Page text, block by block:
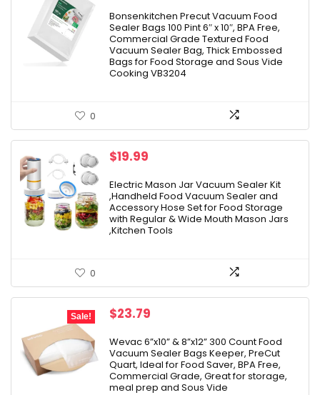
was:
$15.99.
is:
$12.99.
Bonsenkitchen Precut Vacuum Food
Sealer Bags 100 Pint 6″ x 10″, BPA Free,
Commercial Grade Textured Food
Vacuum Sealer Bag, Thick Embossed
Bags for Food Storage and Sous Vide
Cooking VB3204
0
$19.99
Electric Mason Jar Vacuum Sealer Kit
,Handheld Food Vacuum Sealer and
Accessory Hose Set for Food Storage
with Regular & Wide Mouth Mason Jars
,Kitchen Tools
0
Sale!
Original
was:
$27.99.
$23.79
is:
$23.79.
Wevac 6”x10” & 8”x12” 300 Count Food
Vacuum Sealer Bags Keeper, PreCut
Quart, Ideal for Food Saver, BPA Free,
Commercial Grade, Great for storage,
meal prep and Sous Vide